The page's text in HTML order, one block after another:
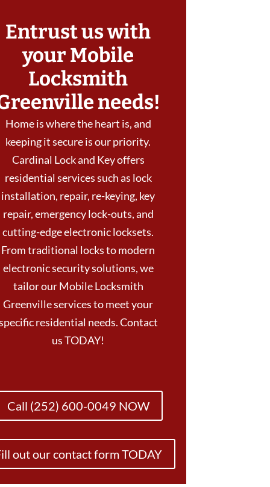
Entrust us with
your Mobile
Locksmith
needs!
Home is where the heart is, and
keeping it secure is our priority.
Cardinal Lock and Key offers
residential services such as lock
installation, repair, re-keying, key
repair, emergency lock-outs, and
cutting-edge electronic locksets.
From traditional locks to modern
electronic security solutions, we
tailor our Mobile Locksmith
Greenville services to meet your
residential needs. Contact
us TODAY!
Call (252) 600-0049 NOW
out our contact form TODAY